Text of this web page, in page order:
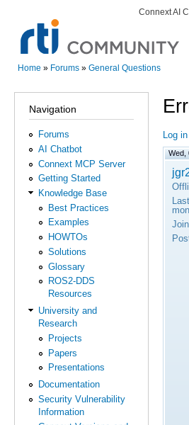
Secondary
Connext AI
Home » Forums » General Questions
Navigation
Forums
AI Chatbot
Connext MCP Server
Getting Started
Knowledge Base
Best Practices
Examples
HOWTOs
Solutions
Glossary
ROS2-DDS
Resources
University and
Research
Projects
Papers
Presentations
Documentation
Security Vulnerability
Information
Log in
Wed,